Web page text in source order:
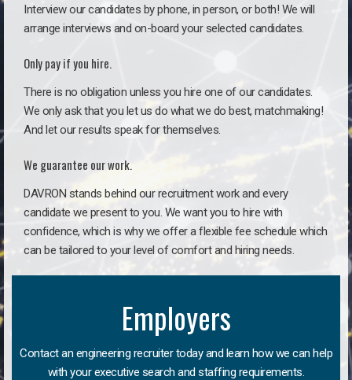
Interview our candidates by phone, in person, or both! We will
arrange interviews and on-board your selected candidates.
Only pay if you hire.
There is no obligation unless you hire one of our candidates.
We only ask that you let us do what we do best, matchmaking!
And let our results speak for themselves.
We guarantee our work.
DAVRON stands behind our recruitment work and every
candidate we present to you. We want you to hire with
confidence, which is why we offer a flexible fee schedule which
can be tailored to your level of comfort and hiring needs.
Employers
Contact an engineering recruiter today and learn how we can help
with your executive search and staffing requirements.